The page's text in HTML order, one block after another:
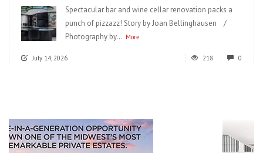
Spectacular bar and wine cellar renovation packs a
punch of pizzazz! Story by Joan Bellinghausen /
Photography by... More
July 14, 2026 218 0